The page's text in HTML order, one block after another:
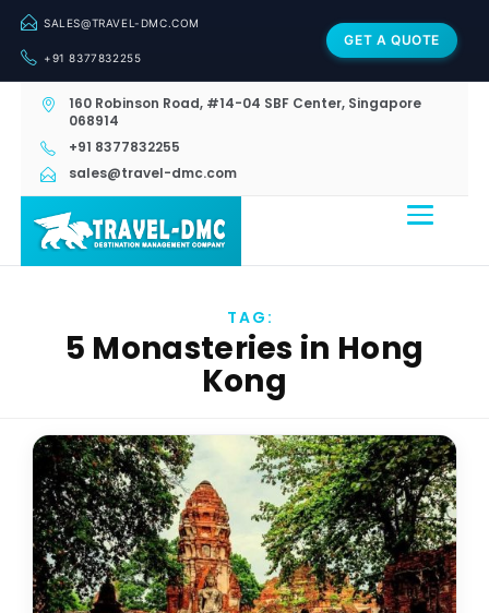
SALES@TRAVEL-DMC.COM
+91 8377832255
GET A QUOTE
160 Robinson Road, #14-04 SBF Center, Singapore
068914
+91 8377832255
sales@travel-dmc.com
TAG:
5 Monasteries in Hong
Kong